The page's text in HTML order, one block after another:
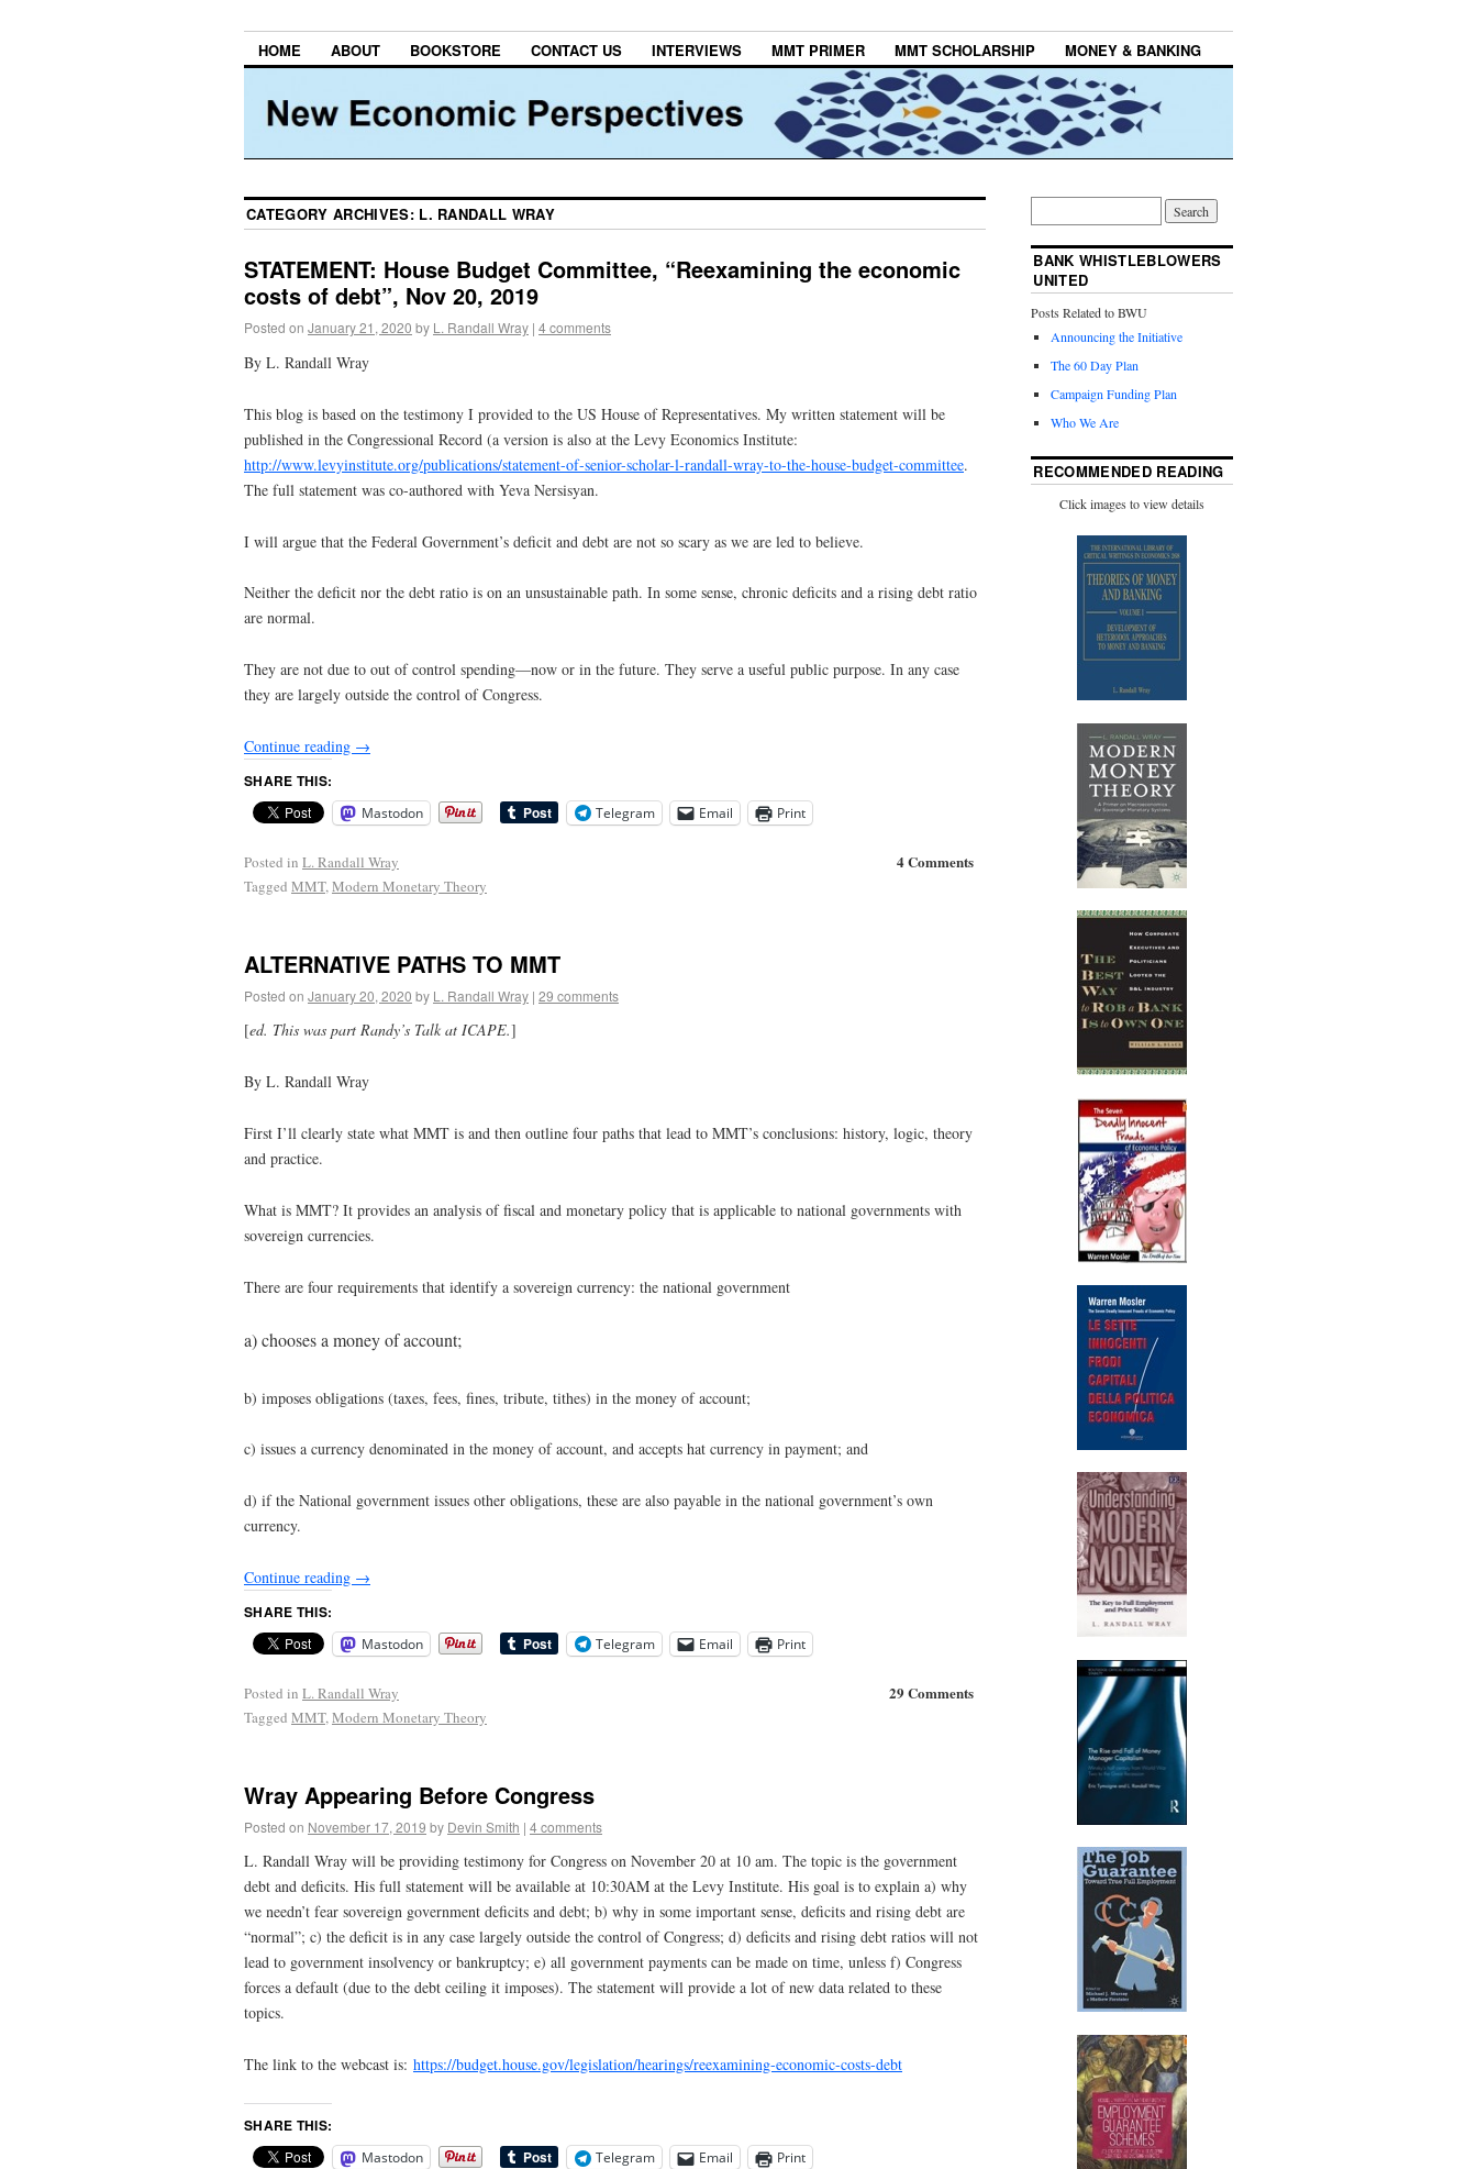
HOME ABOUT BOOKSTORE CONTACT US INTERVIEWS MMT PRIMER MMT SCHOLARSHIP MONEY & BANKING
CATEGORY ARCHIVES: L. RANDALL WRAY
STATEMENT: House Budget Committee, “Reexamining the economic
costs of debt”, Nov 20, 2019
Posted on January 21, 2020 by L. Randall Wray | 4 comments
By L. Randall Wray
This blog is based on the testimony I provided to the US House of Representatives. My written statement will be
published in the Congressional Record (a version is also at the Levy Economics Institute:
http://www.levyinstitute.org/publications/statement-of-senior-scholar-l-randall-wray-to-the-house-budget-committee.
The full statement was co-authored with Yeva Nersisyan.
I will argue that the Federal Government’s deficit and debt are not so scary as we are led to believe.
Neither the deficit nor the debt ratio is on an unsustainable path. In some sense, chronic deficits and a rising debt ratio
are normal.
They are not due to out of control spending—now or in the future. They serve a useful public purpose. In any case
they are largely outside the control of Congress.
Continue reading →
SHARE THIS:
Mastodon Telegram Email Print
4 Comments
Posted in L. Randall Wray
Tagged MMT,Modern Monetary Theory
ALTERNATIVE PATHS TO MMT
Posted on January 20, 2020 by L. Randall Wray | 29 comments
[ed. This was part Randy’s Talk at ICAPE.]
By L. Randall Wray
First I’ll clearly state what MMT is and then outline four paths that lead to MMT’s conclusions: history, logic, theory
and practice.
What is MMT? It provides an analysis of fiscal and monetary policy that is applicable to national governments with
sovereign currencies.
There are four requirements that identify a sovereign currency: the national government
a) chooses a money of account;
b) imposes obligations (taxes, fees, fines, tribute, tithes) in the money of account;
c) issues a currency denominated in the money of account, and accepts hat currency in payment; and
d) if the National government issues other obligations, these are also payable in the national government’s own
currency.
Continue reading →
SHARE THIS:
Mastodon Telegram Email Print
29 Comments
Posted in L. Randall Wray
Tagged MMT,Modern Monetary Theory
Wray Appearing Before Congress
Posted on November 17, 2019 by Devin Smith | 4 comments
L. Randall Wray will be providing testimony for Congress on November 20 at 10 am. The topic is the government
debt and deficits. His full statement will be available at 10:30AM at the Levy Institute. His goal is to explain a) why
we needn’t fear sovereign government deficits and debt; b) why in some important sense, deficits and rising debt are
“normal”; c) the deficit is in any case largely outside the control of Congress; d) deficits and rising debt ratios will not
lead to government insolvency or bankruptcy; e) all government payments can be made on time, unless f) Congress
forces a default (due to the debt ceiling it imposes). The statement will provide a lot of new data related to these
topics.
The link to the webcast is: https://budget.house.gov/legislation/hearings/reexamining-economic-costs-debt
SHARE THIS:
Mastodon Telegram Email Print
BANK WHISTLEBLOWERS
UNITED
Posts Related to BWU
Announcing the Initiative
The 60 Day Plan
Campaign Funding Plan
Who We Are
RECOMMENDED READING
Click images to view details